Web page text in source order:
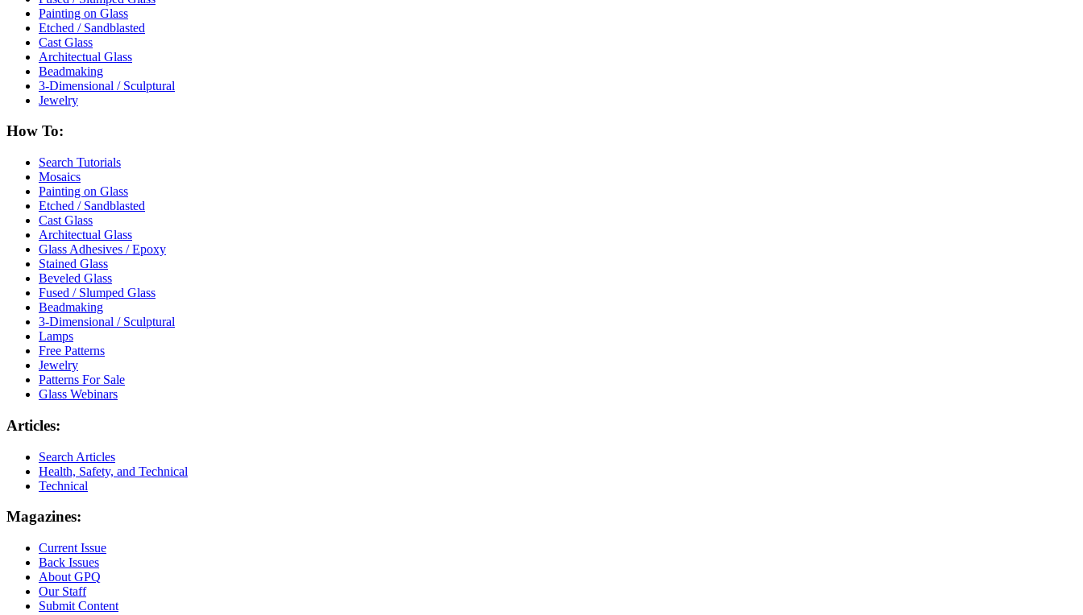
Painting on Glass
Etched / Sandblasted
Cast Glass
Architectual Glass
Beadmaking
3-Dimensional / Sculptural
Jewelry
How To:
Search Tutorials
Mosaics
Painting on Glass
Etched / Sandblasted
Cast Glass
Architectual Glass
Glass Adhesives / Epoxy
Stained Glass
Beveled Glass
Fused / Slumped Glass
Beadmaking
3-Dimensional / Sculptural
Lamps
Free Patterns
Jewelry
Patterns For Sale
Glass Webinars
Articles:
Search Articles
Health, Safety, and Technical
Technical
Magazines:
Current Issue
Back Issues
About GPQ
Our Staff
Submit Content